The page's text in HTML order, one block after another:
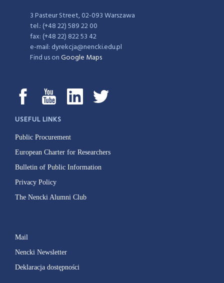
3 Pasteur Street, 02-093 Warszawa
tel.: (+48 22) 589 22 00
fax: (+48 22) 822 53 42
e-mail: dyrekcja@nencki.edu.pl
Find us onGoogle Maps
USEFUL LINKS
Public Procurement
European Charter for Researchers
Bulletin of Public Information
Privacy Policy
The Nencki Alumni Club
Mail
Nencki Newsletter
Deklaracja dostępności